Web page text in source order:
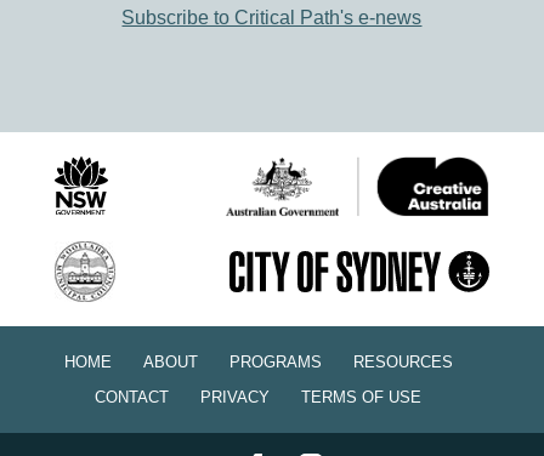
Subscribe to Critical Path's e-news
HOME ABOUT PROGRAMS
RESOURCES
CONTACT
PRIVACY TERMS OF USE